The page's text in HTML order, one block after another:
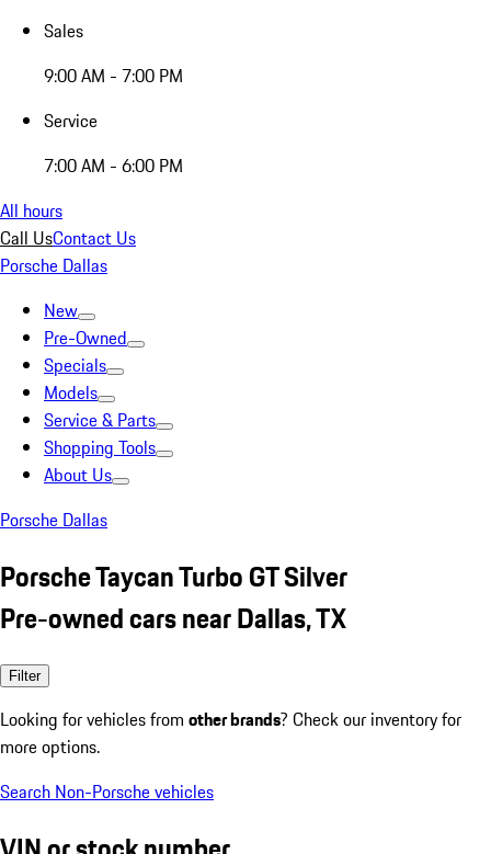
Sales
9:00 AM - 7:00 PM
Service
7:00 AM - 6:00 PM
All hours
Call UsContact Us
Porsche Dallas
New
Pre-Owned
Specials
Models
Service & Parts
Shopping Tools
About Us
Porsche Dallas
Porsche Taycan Turbo GT Silver
Pre-owned cars near Dallas, TX
Filter
Looking for vehicles from other brands? Check our inventory for
more options.
Search Non-Porsche vehicles